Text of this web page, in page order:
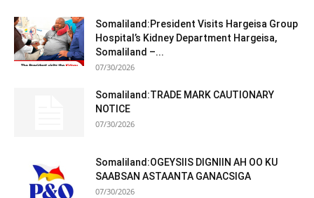
Somaliland:President Visits Hargeisa Group
Hospital’s Kidney Department Hargeisa,
Somaliland –...
07/30/2026
Somaliland:TRADE MARK CAUTIONARY
NOTICE
07/30/2026
Somaliland:OGEYSIIS DIGNIIN AH OO KU
SAABSAN ASTAANTA GANACSIGA
07/30/2026